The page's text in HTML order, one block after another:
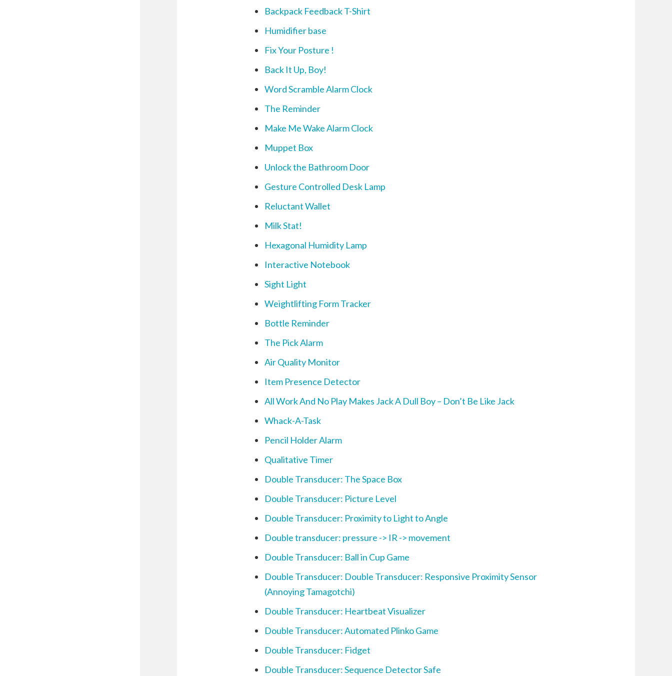
Backpack Feedback T-Shirt
Humidifier base
Fix Your Posture !
Back It Up, Boy!
Word Scramble Alarm Clock
The Reminder
Make Me Wake Alarm Clock
Muppet Box
Unlock the Bathroom Door
Gesture Controlled Desk Lamp
Reluctant Wallet
Milk Stat!
Hexagonal Humidity Lamp
Interactive Notebook
Sight Light
Weightlifting Form Tracker
Bottle Reminder
The Pick Alarm
Air Quality Monitor
Item Presence Detector
All Work And No Play Makes Jack A Dull Boy – Don’t Be Like Jack
Whack-A-Task
Pencil Holder Alarm
Qualitative Timer
Double Transducer: The Space Box
Double Transducer: Picture Level
Double Transducer: Proximity to Light to Angle
Double transducer: pressure -> IR -> movement
Double Transducer: Ball in Cup Game
Double Transducer: Double Transducer: Responsive Proximity Sensor
(Annoying Tamagotchi)
Double Transducer: Heartbeat Visualizer
Double Transducer: Automated Plinko Game
Double Transducer: Fidget
Double Transducer: Sequence Detector Safe